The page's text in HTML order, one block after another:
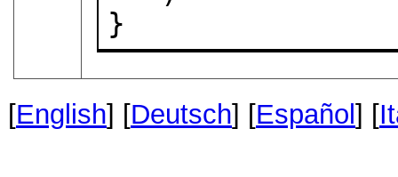
}
[English] [Deutsch] [Español] [